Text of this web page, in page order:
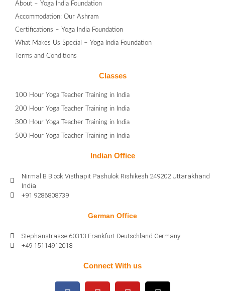
About – Yoga India Foundation
Accommodation: Our Ashram
Certifications – Yoga India Foundation
What Makes Us Special – Yoga India Foundation
Terms and Conditions
Classes
100 Hour Yoga Teacher Training in India
200 Hour Yoga Teacher Training in India
300 Hour Yoga Teacher Training in India
500 Hour Yoga Teacher Training in India
Indian Office
Nirmal B Block Visthapit Pashulok Rishikesh 249202 Uttarakhand
India
+91 9286808739
German Office
Stephanstrasse 60313 Frankfurt Deutschland Germany
+49 15114912018
Connect With us